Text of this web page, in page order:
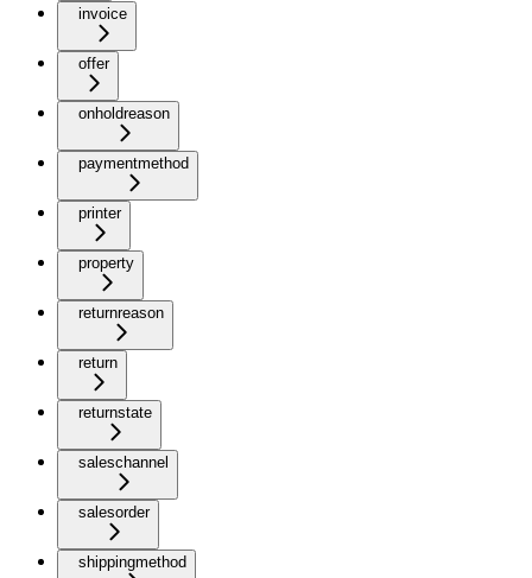
invoice
offer
onholdreason
paymentmethod
printer
property
returnreason
return
returnstate
saleschannel
salesorder
shippingmethod